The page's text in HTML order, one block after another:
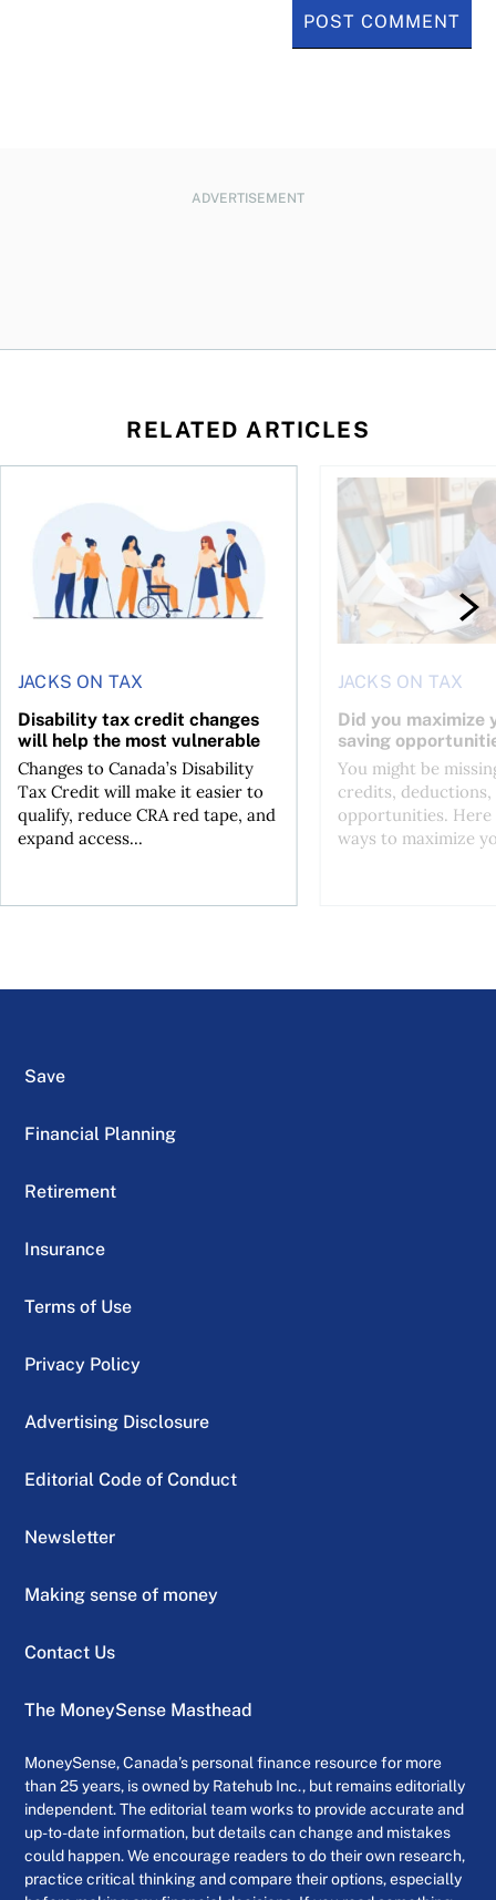
ADVERTISEMENT
RELATED ARTICLES
JACKS ON TAX
Disability tax credit changes
will help the most vulnerable
Changes to Canada’s Disability
Tax Credit will make it easier to
qualify, reduce CRA red tape, and
expand access...
Disability tax credit changes will help the most vulnerable
JACKS ON TAX
Did you maximize
saving
You might be
credits, deductions,
opportunities. Here
ways to maximize
Did you maximize
Save
Financial Planning
Retirement
Insurance
Terms of Use
Privacy Policy
Advertising Disclosure
Editorial Code of Conduct
Newsletter
Making sense of money
Contact Us
The MoneySense Masthead
MoneySense, Canada’s personal finance resource for more
than 25 years, is owned by Ratehub Inc., but remains editorially
independent. The editorial team works to provide accurate and
up-to-date information, but details can change and mistakes
could happen. We encourage readers to do their own research,
practice critical thinking and compare their options, especially